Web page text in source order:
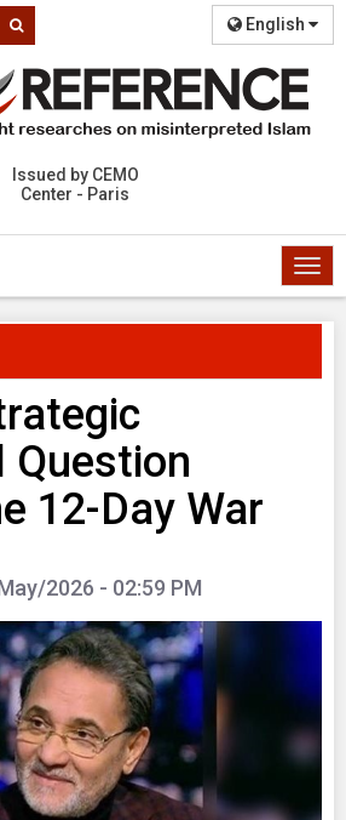
English
Issued by CEMO
Center - Paris
Question
12-Day War
2026 - 02:59 PM